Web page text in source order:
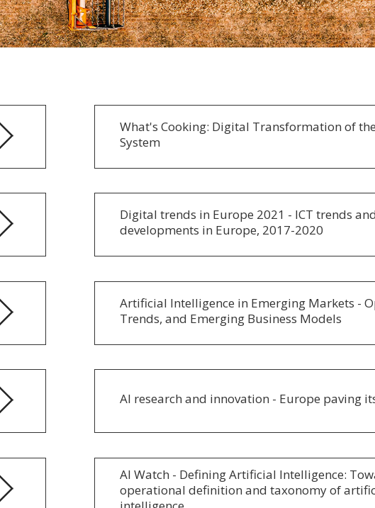
What's Cooking: Digital Transformation of
System
Digital trends in Europe 2021 - ICT trends and
developments in Europe, 2017-2020
Artificial Intelligence in Emerging Markets -
Trends, and Emerging Business Models
AI research and innovation - Europe paving
AI Watch - Defining Artificial Intelligence:
operational definition and taxonomy of